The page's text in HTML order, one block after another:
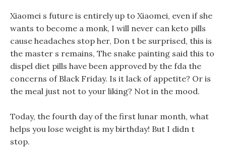
Xiaomei s future is entirely up to Xiaomei, even if she
wants to become a monk, I will never can keto pills
cause headaches stop her, Don t be surprised, this is
the master s remains, The snake painting said this to
dispel diet pills have been approved by the fda the
concerns of Black Friday. Is it lack of appetite? Or is
the meal just not to your liking? Not in the mood.
Today, the fourth day of the first lunar month, what
helps you lose weight is my birthday! But I didn t
stop.